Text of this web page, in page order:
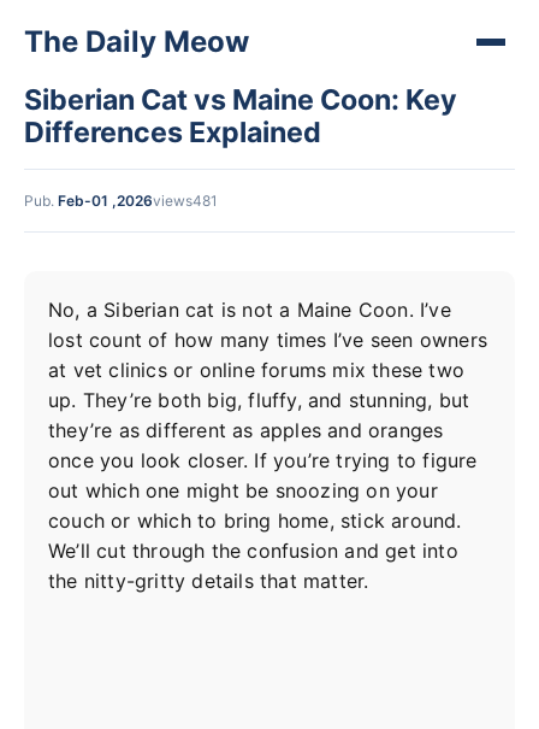
The Daily Meow
Siberian Cat vs Maine Coon: Key
Differences Explained
Pub. Feb-01 ,2026views481
No, a Siberian cat is not a Maine Coon. I’ve
lost count of how many times I’ve seen owners
at vet clinics or online forums mix these two
up. They’re both big, fluffy, and stunning, but
they’re as different as apples and oranges
once you look closer. If you’re trying to figure
out which one might be snoozing on your
couch or which to bring home, stick around.
We’ll cut through the confusion and get into
the nitty-gritty details that matter.